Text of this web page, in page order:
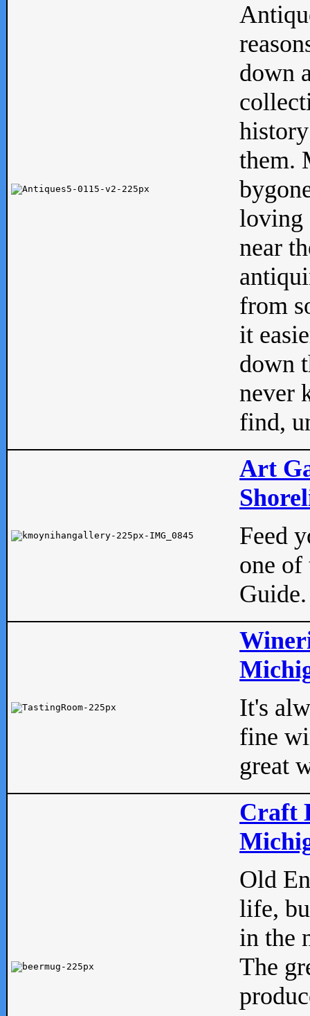
down
them.
loving
near
from
it
down
never
find,
Art
Feed
one of
Guide.
It's
fine
great
Craft
Old
life,
in the
The